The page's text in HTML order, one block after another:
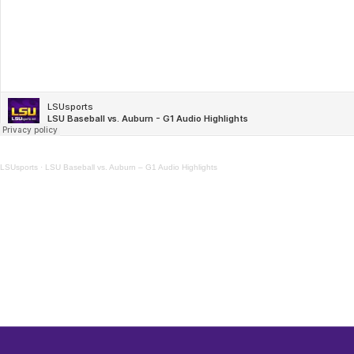
LSUsports · LSU Baseball vs. Auburn – G1 Audio Highlights